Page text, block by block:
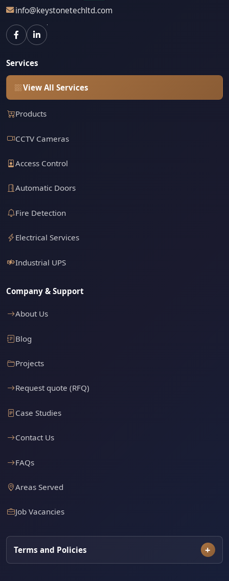
info@keystonetechltd.com
Services
View All Services
Products
CCTV Cameras
Access Control
Automatic Doors
Fire Detection
Electrical Services
Industrial UPS
Company & Support
About Us
Blog
Projects
Request quote (RFQ)
Case Studies
Contact Us
FAQs
Areas Served
Job Vacancies
Terms and Policies